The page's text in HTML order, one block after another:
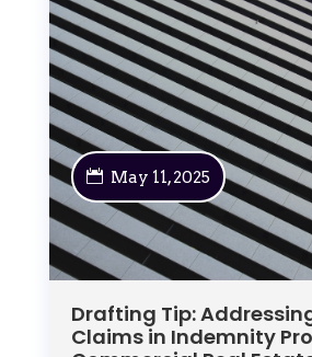
Drafting Tip:
Claims in Indemnity
May 11, 2025